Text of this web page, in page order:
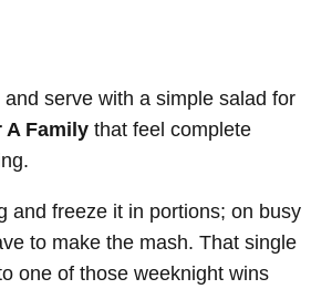
serve with a simple salad for
A Family that feel complete
and freeze it in portions; on busy
to make the mash. That single
one of those weeknight wins